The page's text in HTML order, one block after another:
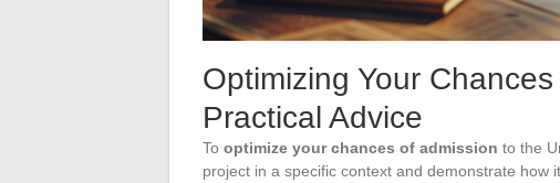
Optimizing Your
Practical Advice
To optimize your chances of admission to the
project in a specific context and demonstrate how